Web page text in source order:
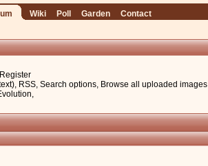
Wiki Poll Garden Contact
Register
, RSS, Search options, Browse all uploaded images
,